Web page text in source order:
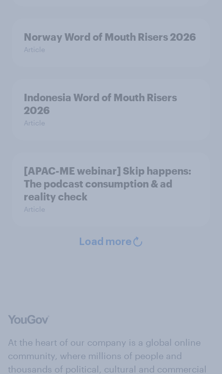
Norway Word of Mouth Risers 2026
Article
Indonesia Word of Mouth Risers
2026
Article
[APAC-ME webinar] Skip happens:
The podcast consumption & ad
reality check
Article
Load more
At the heart of our company is a global online
community, where millions of people and
thousands of political, cultural and commercial